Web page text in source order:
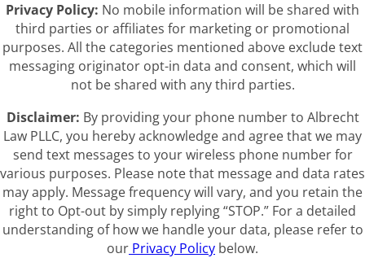
Privacy Policy: No mobile information will be shared with
third parties or affiliates for marketing or promotional
purposes. All the categories mentioned above exclude text
messaging originator opt-in data and consent, which will
not be shared with any third parties.
Disclaimer: By providing your phone number to Albrecht
Law PLLC, you hereby acknowledge and agree that we may
send text messages to your wireless phone number for
various purposes. Please note that message and data rates
may apply. Message frequency will vary, and you retain the
right to Opt-out by simply replying “STOP.” For a detailed
understanding of how we handle your data, please refer to
our Privacy Policy below.